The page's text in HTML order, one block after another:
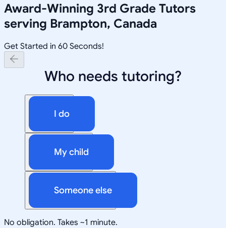
Award-Winning 3rd Grade Tutors
serving Brampton, Canada
Get Started in 60 Seconds!
Who needs tutoring?
I do
My child
Someone else
No obligation. Takes ~1 minute.